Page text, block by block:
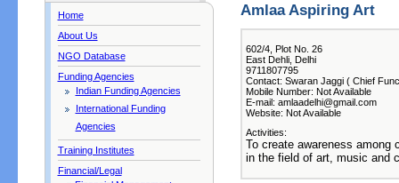
Home
About Us
NGO Database
Funding Agencies
Indian Funding Agencies
International Funding
Agencies
Training Institutes
Financial/Legal
Amlaa Aspiring Art
602/4, Plot No. 26
East Dehli, Delhi
9711807795
Contact: Swaran Jaggi ( Chief
Mobile Number: Not Available
E-mail: amlaadelhi@gmail.com
Website: Not Available
Activities:
To create awareness among
in the field of art, music and